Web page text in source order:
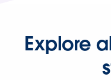
Explore